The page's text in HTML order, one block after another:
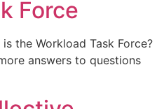
Force
the Workload Task Force?
answers to questions